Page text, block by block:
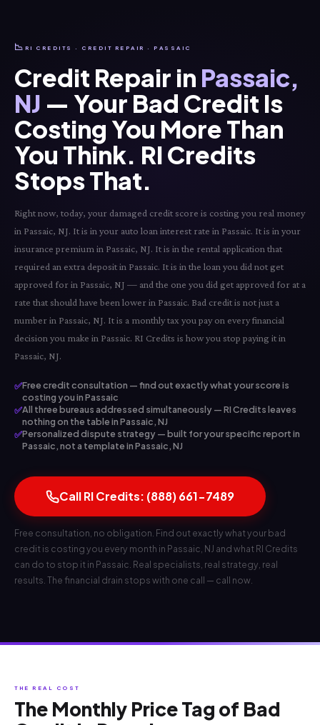
📉 RI CREDITS · CREDIT REPAIR · PASSAIC
Credit Repair in Passaic,
NJ — Your Bad Credit Is
Costing You More Than
You Think. RI Credits
Stops That.
Right now, today, your damaged credit score is costing you real money
in Passaic, NJ. It is in your auto loan interest rate in Passaic. It is in your
insurance premium in Passaic, NJ. It is in the rental application that
required an extra deposit in Passaic. It is in the loan you did not get
approved for in Passaic, NJ — and the one you did get approved for at a
rate that should have been lower in Passaic. Bad credit is not just a
number in Passaic, NJ. It is a monthly tax you pay on every financial
decision you make in Passaic. RI Credits is how you stop paying it in
Passaic, NJ.
✅Free credit consultation — find out exactly what your score is
costing you in Passaic
✅All three bureaus addressed simultaneously — RI Credits leaves
nothing on the table in Passaic, NJ
✅Personalized dispute strategy — built for your specific report in
Passaic, not a template in Passaic, NJ
Call RI Credits: (888) 661-7489
Free consultation, no obligation. Find out exactly what your bad
credit is costing you every month in Passaic, NJ and what RI Credits
can do to stop it in Passaic. Real specialists, real strategy, real
results. The financial drain stops with one call — call now.
THE REAL COST
The Monthly Price Tag of Bad